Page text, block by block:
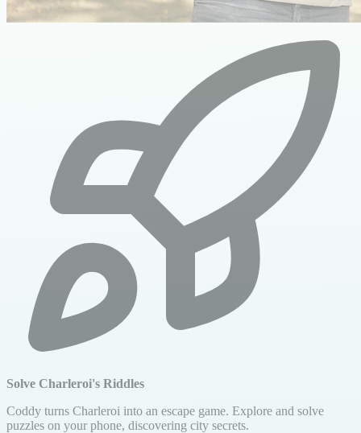
Solve Charleroi's Riddles
Coddy turns Charleroi into an escape game. Explore and solve
puzzles on your phone, discovering city secrets.